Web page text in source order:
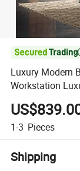
Luxury Modern
Workstation
1-3 Pieces
Shipping